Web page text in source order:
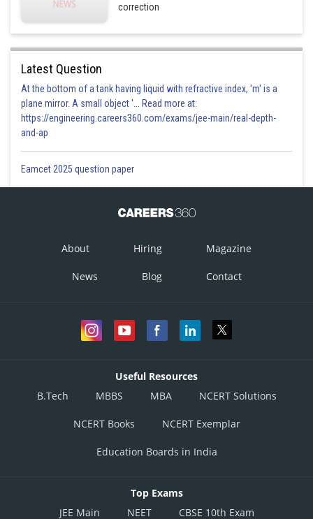
correction
Latest Question
At the bottom of a tank having liquid with refractive index, 'm' is a
plane mirror. A small object '... Read more at:
https://engineering.careers360.com/exams/jee-main/real-depth-
and-ap
Eamcet 2025 question paper
About Hiring Magazine
News Blog Contact
Useful Resources
B.Tech
MBBS MBA NCERT Solutions
NCERT Books NCERT Exemplar
Education Boards in India
Top Exams
JEE Main
NEET CBSE 10th Exam